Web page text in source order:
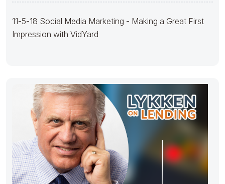
11-5-18 Social Media Marketing - Making a Great First
Impression with VidYard